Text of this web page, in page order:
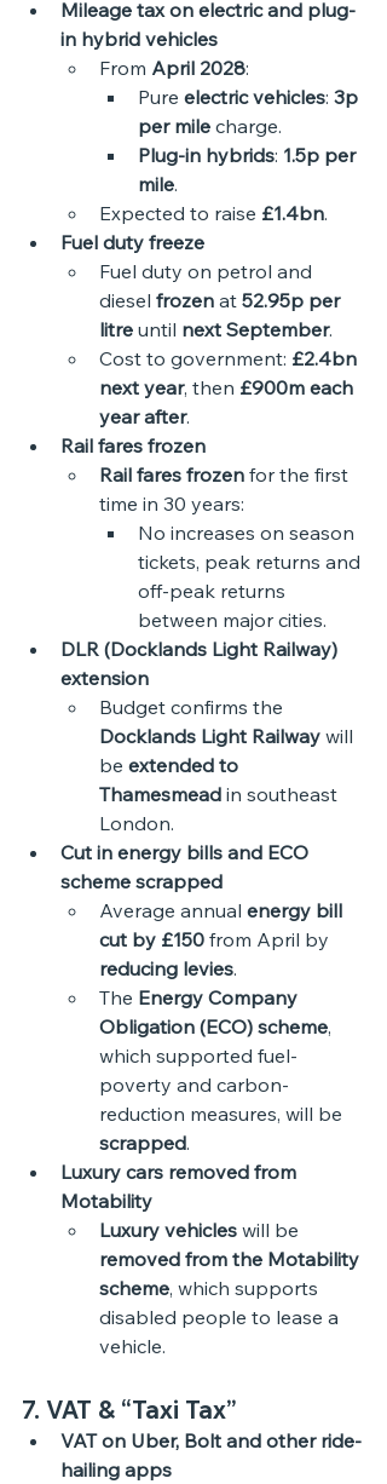
Mileage tax on electric and plug-
in hybrid vehicles
From April 2028:
Pure electric vehicles: 3p
per mile charge.
Plug-in hybrids: 1.5p per
mile.
Expected to raise £1.4bn.
Fuel duty freeze
Fuel duty on petrol and
diesel frozen at 52.95p per
litre until next September.
Cost to government: £2.4bn
next year, then £900m each
year after.
Rail fares frozen
Rail fares frozen for the first
time in 30 years:
No increases on season
tickets, peak returns and
off-peak returns
between major cities.
DLR (Docklands Light Railway)
extension
Budget confirms the
Docklands Light Railway will
be extended to
Thamesmead in southeast
London.
Cut in energy bills and ECO
scheme scrapped
Average annual energy bill
cut by £150 from April by
reducing levies.
The Energy Company
Obligation (ECO) scheme,
which supported fuel-
poverty and carbon-
reduction measures, will be
scrapped.
Luxury cars removed from
Motability
Luxury vehicles will be
removed from the Motability
scheme, which supports
disabled people to lease a
vehicle.
7. VAT & “Taxi Tax”
VAT on Uber, Bolt and other ride-
hailing apps